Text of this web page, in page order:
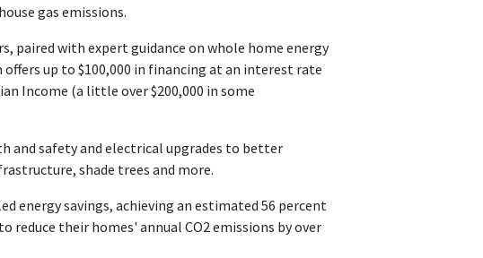
gas emissions.
paired with expert guidance on whole home energy
up to $100,000 in financing at an interest rate
Income (a little over $200,000 in some
and safety and electrical upgrades to better
shade trees and more.
energy savings, achieving an estimated 56 percent
reduce their homes' annual CO2 emissions by over